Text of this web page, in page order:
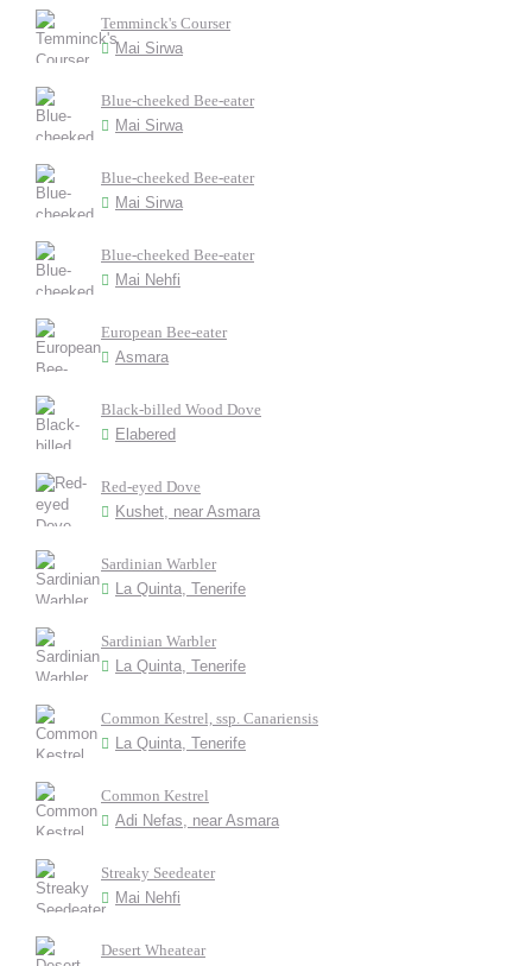
Temminck's Courser
Mai Sirwa
Blue-cheeked Bee-eater
Mai Sirwa
Blue-cheeked Bee-eater
Mai Sirwa
Blue-cheeked Bee-eater
Mai Nehfi
European Bee-eater
Asmara
Black-billed Wood Dove
Elabered
Red-eyed Dove
Kushet, near Asmara
Sardinian Warbler
La Quinta, Tenerife
Sardinian Warbler
La Quinta, Tenerife
Common Kestrel, ssp. Canariensis
La Quinta, Tenerife
Common Kestrel
Adi Nefas, near Asmara
Streaky Seedeater
Mai Nehfi
Desert Wheatear